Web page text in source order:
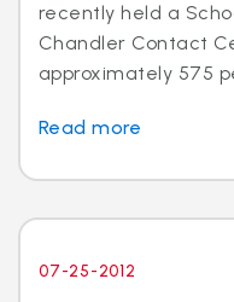
recently held a
Chandler Contact
approximately 575
Read more
07-25-2012